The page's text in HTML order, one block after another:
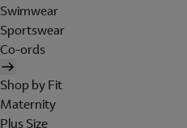
Swimwear
Sportswear
Co-ords
Shop by Fit
Maternity
Plus Size